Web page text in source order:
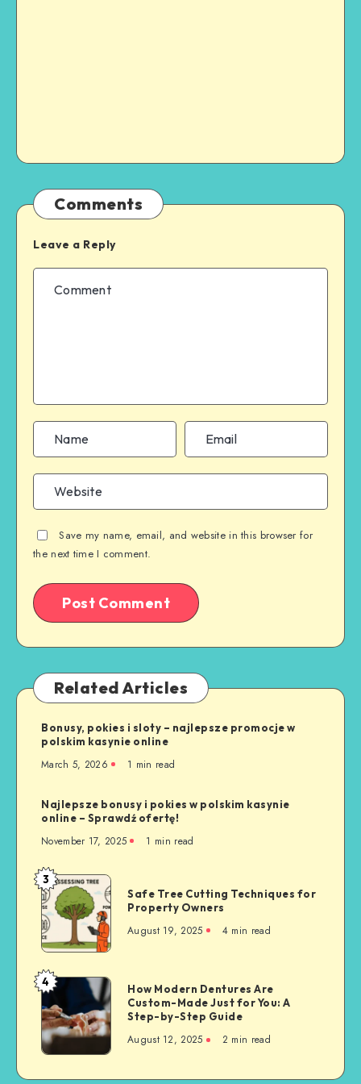
Comments
Leave a Reply
Save my name, email, and website in this browser for
the next time I comment.
Related Articles
Bonusy, pokies i sloty – najlepsze promocje w
polskim kasynie online
March 5, 2026 1 min read
Najlepsze bonusy i pokies w polskim kasynie
online – Sprawdź ofertę!
November 17, 2025 1 min read
Safe
Tree
Cutting
Techniques
for
Property
Owners
3
Safe Tree Cutting Techniques for
Property Owners
August 19, 2025 4 min read
How
Modern
Dentures
Are
Custom-
Made
4
How Modern Dentures Are
Custom-Made Just for You: A
Step-by-Step Guide
August 12, 2025 2 min read